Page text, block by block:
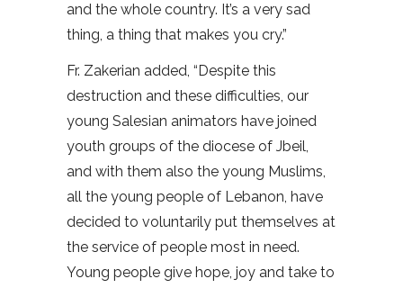
and the whole country. It’s a very sad
thing, a thing that makes you cry.”
Fr. Zakerian added, “Despite this
destruction and these difficulties, our
young Salesian animators have joined
youth groups of the diocese of Jbeil,
and with them also the young Muslims,
all the young people of Lebanon, have
decided to voluntarily put themselves at
the service of people most in need.
Young people give hope, joy and take to